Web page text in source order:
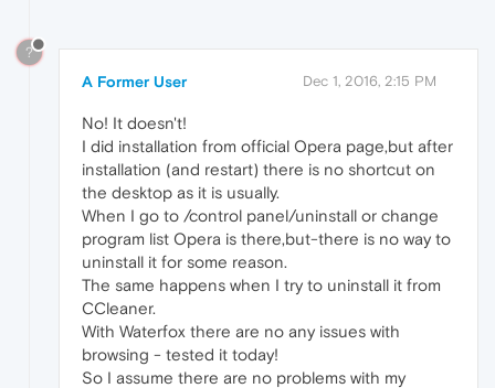
?
A Former User Dec 1, 2016, 2:15 PM
No! It doesn't!
I did installation from official Opera page,but after
installation (and restart) there is no shortcut on
the desktop as it is usually.
When I go to /control panel/uninstall or change
program list Opera is there,but-there is no way to
uninstall it for some reason.
The same happens when I try to uninstall it from
CCleaner.
With Waterfox there are no any issues with
browsing - tested it today!
So I assume there are no problems with my